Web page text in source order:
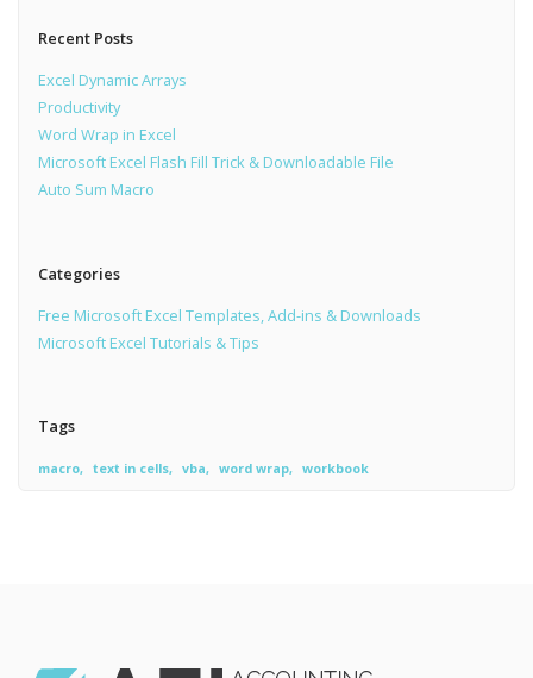
Recent Posts
Excel Dynamic Arrays
Productivity
Word Wrap in Excel
Microsoft Excel Flash Fill Trick & Downloadable File
Auto Sum Macro
Categories
Free Microsoft Excel Templates, Add-ins & Downloads
Microsoft Excel Tutorials & Tips
Tags
macro text in cells vba word wrap workbook